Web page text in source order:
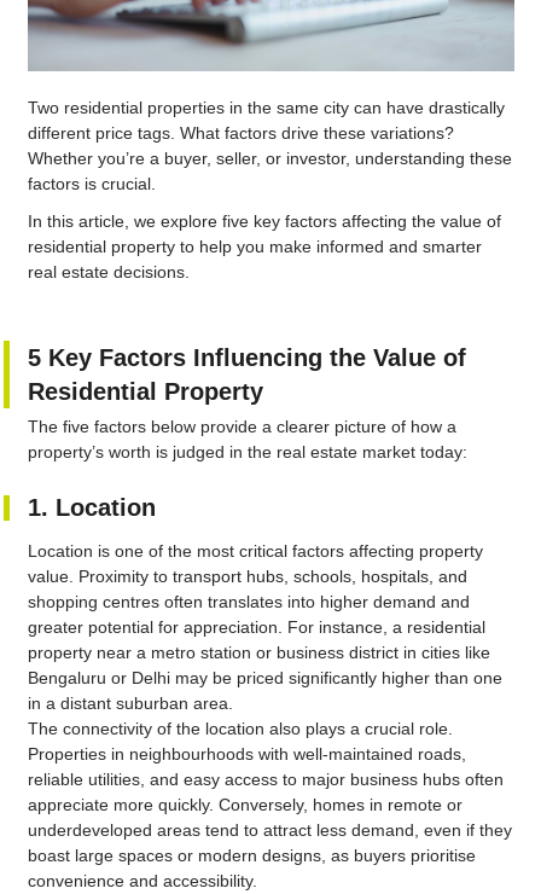
Two residential properties in the same city can have drastically
different price tags. What factors drive these variations?
Whether you’re a buyer, seller, or investor, understanding these
factors is crucial.
In this article, we explore five key factors affecting the value of
residential property to help you make informed and smarter
real estate decisions.
5 Key Factors Influencing the Value of
Residential Property
The five factors below provide a clearer picture of how a
property’s worth is judged in the real estate market today:
1. Location
Location is one of the most critical factors affecting property
value. Proximity to transport hubs, schools, hospitals, and
shopping centres often translates into higher demand and
greater potential for appreciation. For instance, a residential
property near a metro station or business district in cities like
Bengaluru or Delhi may be priced significantly higher than one
in a distant suburban area.
The connectivity of the location also plays a crucial role.
Properties in neighbourhoods with well-maintained roads,
reliable utilities, and easy access to major business hubs often
appreciate more quickly. Conversely, homes in remote or
underdeveloped areas tend to attract less demand, even if they
boast large spaces or modern designs, as buyers prioritise
convenience and accessibility.